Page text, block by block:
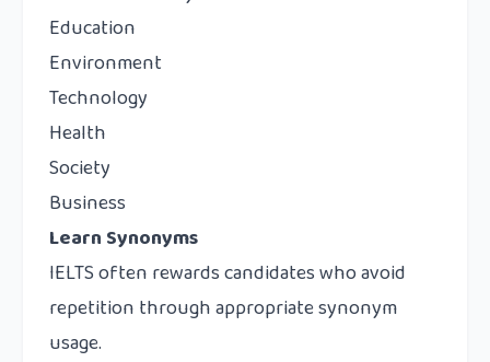
Education
Environment
Technology
Health
Society
Business
Learn Synonyms
IELTS often rewards candidates who avoid
repetition through appropriate synonym
usage.